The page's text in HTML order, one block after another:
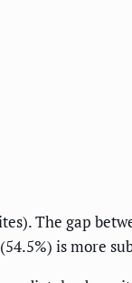
The gap
is more